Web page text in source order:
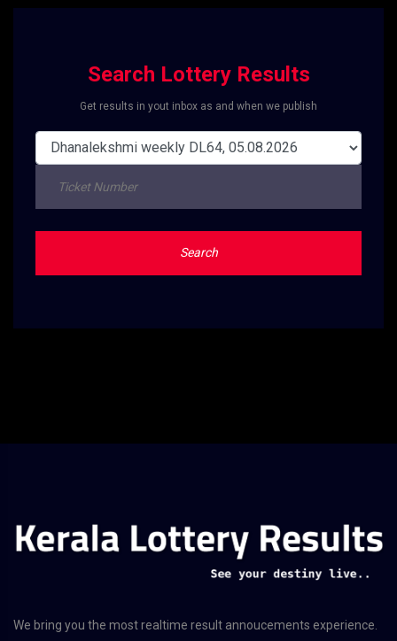
Search Lottery Results
Get results in yout inbox as and when we publish
Search
We bring you the most realtime result annoucements experience.